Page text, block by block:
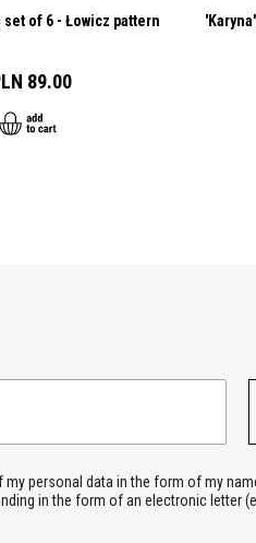
of 6 - Łowicz pattern
89.00
personal data in the form of my
in the form of an electronic letter